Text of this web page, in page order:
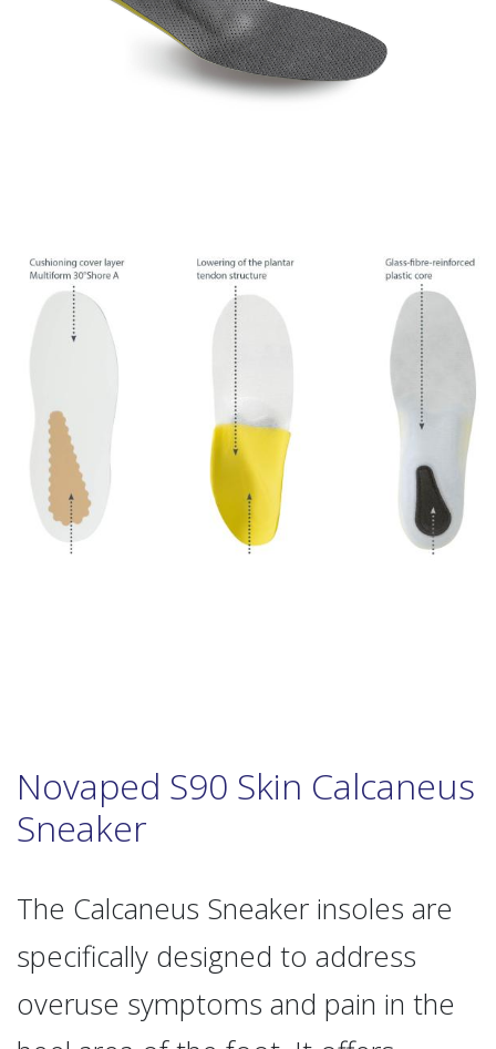
Novaped S90 Skin Calcaneus
Sneaker
The Calcaneus Sneaker insoles are
specifically designed to address
overuse symptoms and pain in the